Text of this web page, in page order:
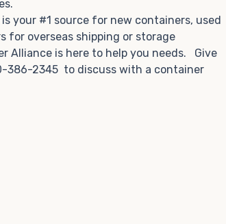
your #1 source for new containers, used
for overseas shipping or storage
Alliance is here to help you needs. Give
386-2345 to discuss with a container